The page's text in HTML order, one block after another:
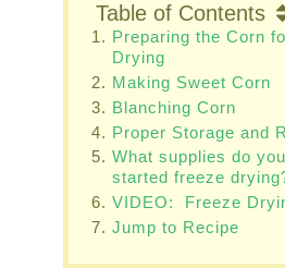
Table of Contents
Preparing the Corn
Drying
Making Sweet Corn
Blanching Corn
Proper Storage and
What supplies do
started freeze
VIDEO: Freeze
Jump to Recipe